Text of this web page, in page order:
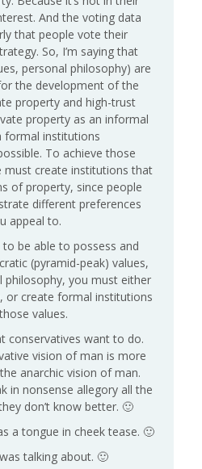
And the voting data
that people vote their
So, I’m saying that
personal philosophy) are
the development of the
property and high-trust
property as an informal
formal institutions
To achieve those
must create institutions that
of property, since people
different preferences
appeal to.
be able to possess and
(pyramid-peak) values,
philosophy, you must either
or create formal institutions
values.
conservatives want to do.
vision of man is more
anarchic vision of man.
in nonsense allegory all the
don’t know better. 🙂
a tongue in cheek tease. 🙂
talking about. 🙂